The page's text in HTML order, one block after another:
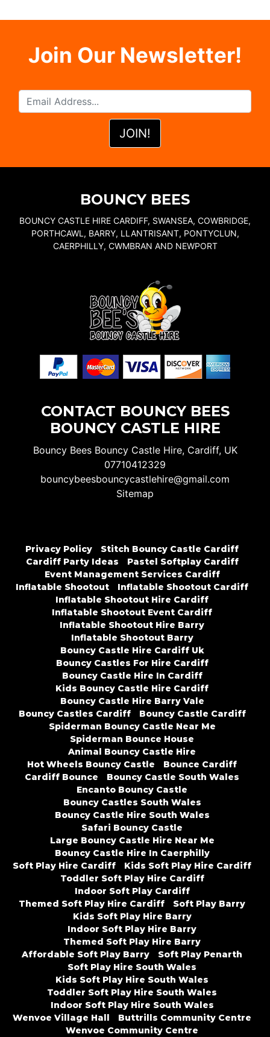
Join Our Newsletter!
BOUNCY BEES
BOUNCY CASTLE HIRE CARDIFF, SWANSEA, COWBRIDGE,
PORTHCAWL, BARRY, LLANTRISANT, PONTYCLUN,
CAERPHILLY, CWMBRAN AND NEWPORT
CONTACT BOUNCY BEES
BOUNCY CASTLE HIRE
Bouncy Bees Bouncy Castle Hire, Cardiff, UK
07710412329
bouncybeesbouncycastlehire@gmail.com
Sitemap
Privacy Policy
Stitch Bouncy Castle Cardiff
Cardiff Party Ideas
Pastel Softplay Cardiff
Event Management Services Cardiff
Inflatable Shootout
Inflatable Shootout Cardiff
Inflatable Shootout Hire Cardiff
Inflatable Shootout Event Cardiff
Inflatable Shootout Hire Barry
Inflatable Shootout Barry
Bouncy Castle Hire Cardiff Uk
Bouncy Castles For Hire Cardiff
Bouncy Castle Hire In Cardiff
Kids Bouncy Castle Hire Cardiff
Bouncy Castle Hire Barry Vale
Bouncy Castles Cardiff
Bouncy Castle Cardiff
Spiderman Bouncy Castle Near Me
Spiderman Bounce House
Animal Bouncy Castle Hire
Hot Wheels Bouncy Castle
Bounce Cardiff
Cardiff Bounce
Bouncy Castle South Wales
Encanto Bouncy Castle
Bouncy Castles South Wales
Bouncy Castle Hire South Wales
Safari Bouncy Castle
Large Bouncy Castle Hire Near Me
Bouncy Castle Hire In Caerphilly
Soft Play Hire Cardiff
Kids Soft Play Hire Cardiff
Toddler Soft Play Hire Cardiff
Indoor Soft Play Cardiff
Themed Soft Play Hire Cardiff
Soft Play Barry
Kids Soft Play Hire Barry
Indoor Soft Play Hire Barry
Themed Soft Play Hire Barry
Affordable Soft Play Barry
Soft Play Penarth
Soft Play Hire South Wales
Kids Soft Play Hire South Wales
Toddler Soft Play Hire South Wales
Indoor Soft Play Hire South Wales
Wenvoe Village Hall
Buttrills Community Centre
Wenvoe Community Centre